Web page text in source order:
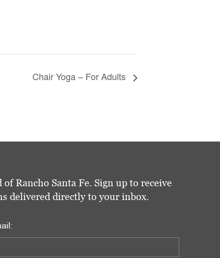
Chair Yoga – For Adults
Rancho Santa Fe. Sign up to receive
delivered directly to your inbox.